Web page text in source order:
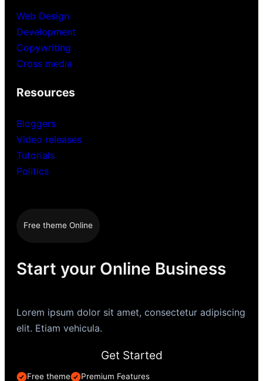
Web Design
Development
Copywriting
Cross media
Resources
Bloggers
Video releases
Tutorials
Politics
Free theme Online
Start your Online Business
Lorem ipsum dolor sit amet, consectetur adipiscing
elit. Etiam vehicula.
Get Started
Free theme Premium Features